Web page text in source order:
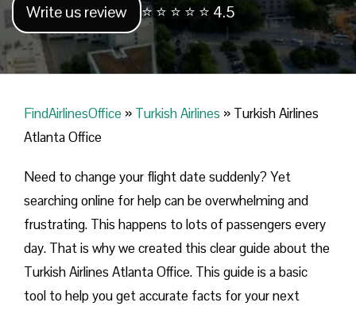
Write us review ⭐ ⭐ ⭐ ⭐ ⭐ 4.5
FindAirlinesOffice » Turkish Airlines » Turkish Airlines
Atlanta Office
Need to change your flight date suddenly? Yet
searching online for help can be overwhelming and
frustrating. This happens to lots of passengers every
day. That is why we created this clear guide about the
Turkish Airlines Atlanta Office. This guide is a basic
tool to help you get accurate facts for your next